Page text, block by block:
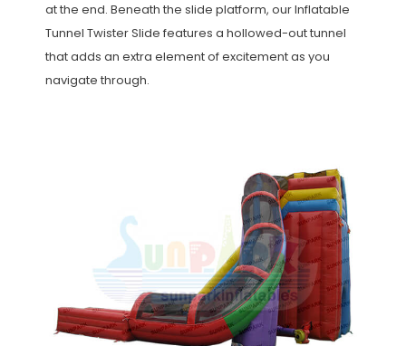
at the end. Beneath the slide platform, our Inflatable
Tunnel Twister Slide features a hollowed-out tunnel
that adds an extra element of excitement as you
navigate through.